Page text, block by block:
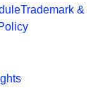
Trademark &